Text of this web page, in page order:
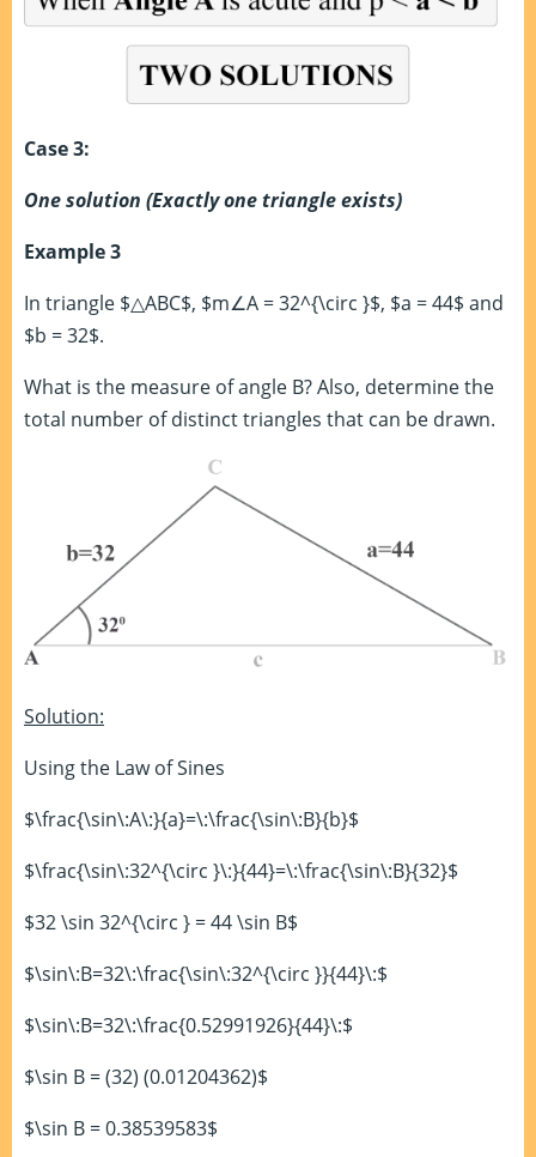
Case 3:
One solution (Exactly one triangle exists)
Example 3
In triangle $△ABC$, $m∠A = 32^{\circ }$, $a = 44$ and
$b = 32$.
What is the measure of angle B? Also, determine the
total number of distinct triangles that can be drawn.
Solution:
Using the Law of Sines
$\frac{\sin\:A\:}{a}=\:\frac{\sin\:B}{b}$
$\frac{\sin\:32^{\circ }\:}{44}=\:\frac{\sin\:B}{32}$
$32 \sin 32^{\circ } = 44 \sin B$
$\sin\:B=32\:\frac{\sin\:32^{\circ }}{44}\:$
$\sin\:B=32\:\frac{0.52991926}{44}\:$
$\sin B = (32) (0.01204362)$
$\sin B = 0.38539583$